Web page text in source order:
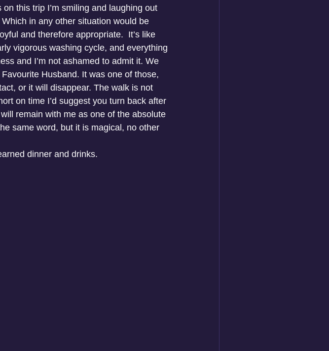
this trip I’m smiling and laughing out
Which in any other situation would be
and therefore appropriate.  It’s like
vigorous washing cycle, and everything
and I’m not ashamed to admit it. We
Husband. It was one of those,
or it will disappear. The walk is not
on time I’d suggest you turn back after
remain with me as one of the absolute
same word, but it is magical, no other
dinner and drinks.